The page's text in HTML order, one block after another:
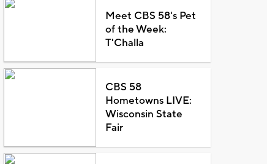
Meet CBS 58's Pet
of the Week:
T'Challa
CBS 58
Hometowns LIVE:
Wisconsin State
Fair